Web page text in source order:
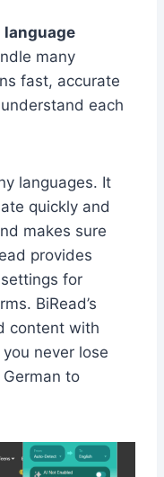
language
many
fast, accurate
each
languages. It
quickly and
makes sure
provides
for
BiRead’s
content with
never lose
to